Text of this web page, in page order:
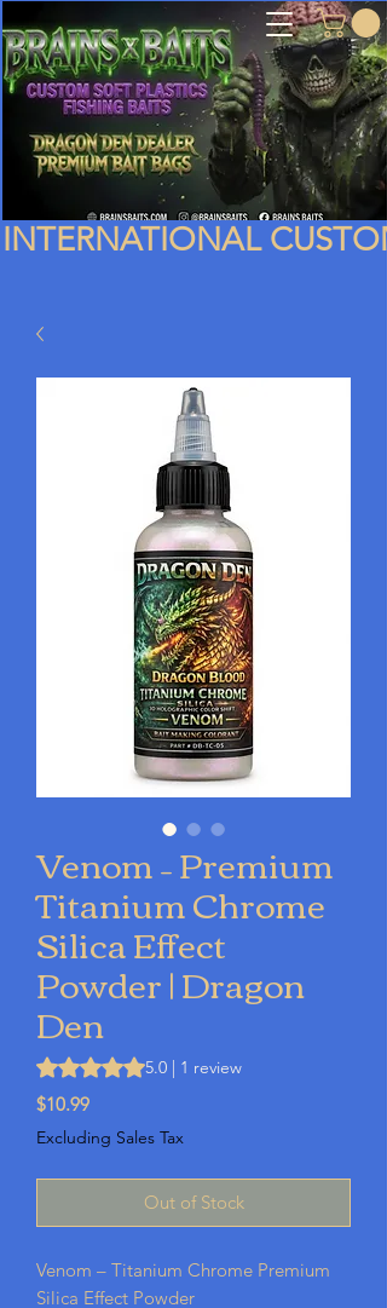
INTERNATIONAL
Venom – Premium
Titanium Chrome
Silica Effect
Powder | Dragon
Den
Rating is 5.0 out of five stars based on 1
5.0 | 1 review
$10.99Price
Excluding Sales Tax
Out of Stock
Venom – Titanium Chrome Premium
Silica Effect Powder